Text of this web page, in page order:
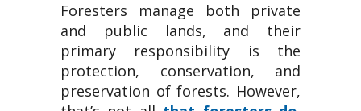
Foresters manage both private
and public lands, and their
primary responsibility is the
protection, conservation, and
preservation of forests. However,